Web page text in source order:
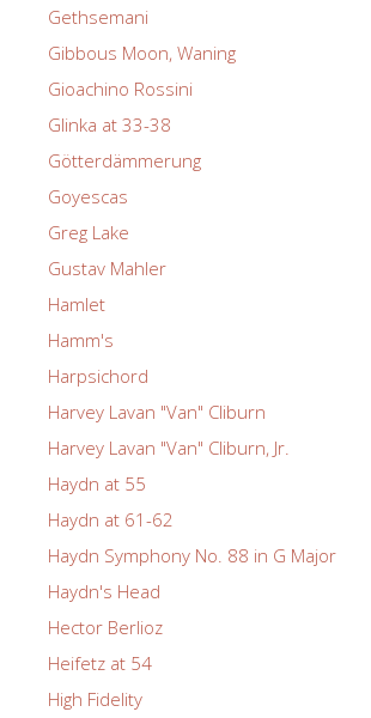
Gethsemani
Gibbous Moon, Waning
Gioachino Rossini
Glinka at 33-38
Götterdämmerung
Goyescas
Greg Lake
Gustav Mahler
Hamlet
Hamm's
Harpsichord
Harvey Lavan "Van" Cliburn
Harvey Lavan "Van" Cliburn, Jr.
Haydn at 55
Haydn at 61-62
Haydn Symphony No. 88 in G Major
Haydn's Head
Hector Berlioz
Heifetz at 54
High Fidelity